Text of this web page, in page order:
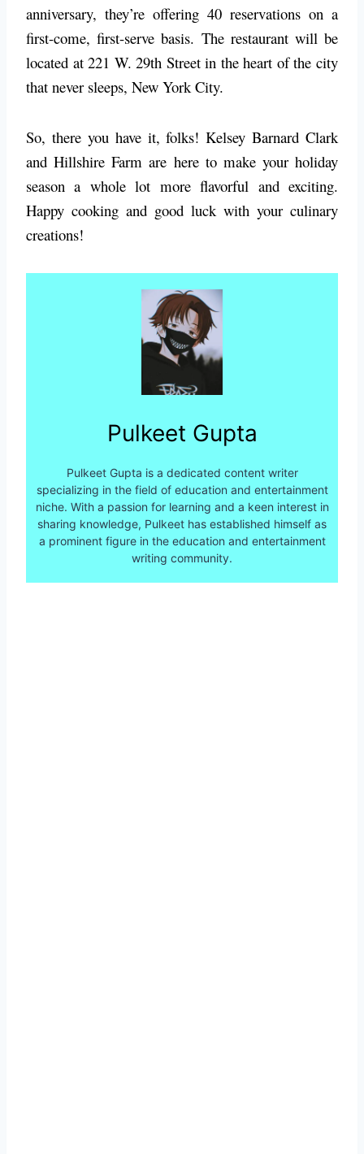
anniversary, they’re offering 40 reservations on a
first-come, first-serve basis. The restaurant will be
located at 221 W. 29th Street in the heart of the city
that never sleeps, New York City.
So, there you have it, folks! Kelsey Barnard Clark
and Hillshire Farm are here to make your holiday
season a whole lot more flavorful and exciting.
Happy cooking and good luck with your culinary
creations!
Pulkeet Gupta
Pulkeet Gupta is a dedicated content writer
specializing in the field of education and entertainment
niche. With a passion for learning and a keen interest in
sharing knowledge, Pulkeet has established himself as
a prominent figure in the education and entertainment
writing community.